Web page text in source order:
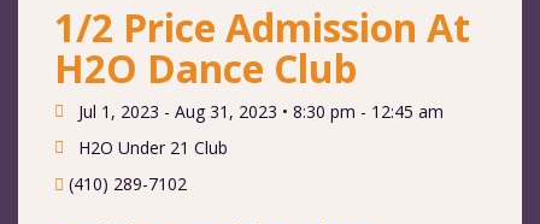
1/2 Price Admission At
H2O Dance Club
Jul 1, 2023 - Aug 31, 2023 • 8:30 pm - 12:45 am
H2O Under 21 Club
(410) 289-7102